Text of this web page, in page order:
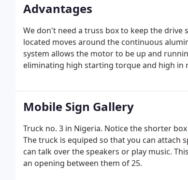
Advantages
We don't need a truss box to keep the
located moves around the continuous
system allows the motor to be up and
eliminating high starting torque and high in
Mobile Sign Gallery
Truck no. 3 in Nigeria. Notice the shorter
The truck is equiped so that you can attach
can talk over the speakers or play music.
an opening between them of 25.